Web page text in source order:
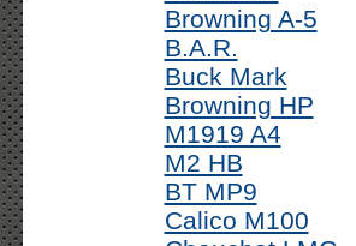
Browning A-5
B.A.R.
Buck Mark
Browning HP
M1919 A4
M2 HB
BT MP9
Calico M100